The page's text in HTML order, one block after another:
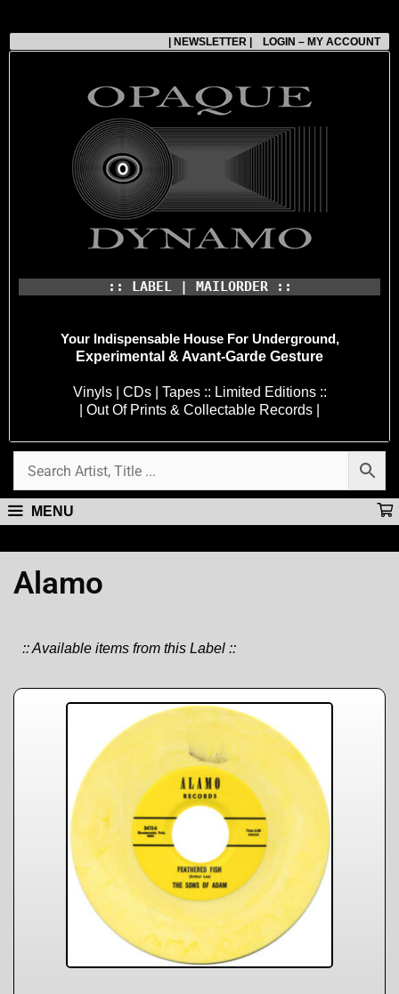
| NEWSLETTER | LOGIN – MY ACCOUNT
:: LABEL | MAILORDER ::
Your Indispensable House For Underground,
Experimental & Avant-Garde Gesture
Vinyls | CDs | Tapes :: Limited Editions ::
| Out Of Prints & Collectable Records |
MENU
Alamo
:: Available items from this Label ::